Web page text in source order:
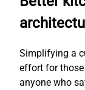
Simplifying a
effort for those
anyone who